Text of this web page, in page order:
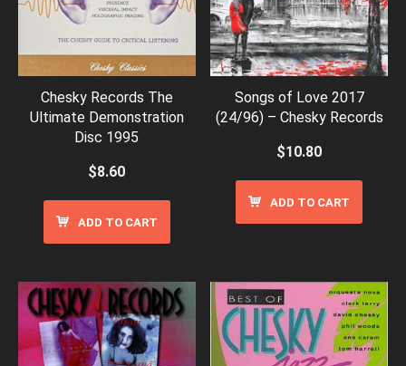
Chesky Records The
Ultimate Demonstration
Disc 1995
$8.60
ADD TO CART
Songs of Love 2017
(24/96) – Chesky Records
$10.80
ADD TO CART